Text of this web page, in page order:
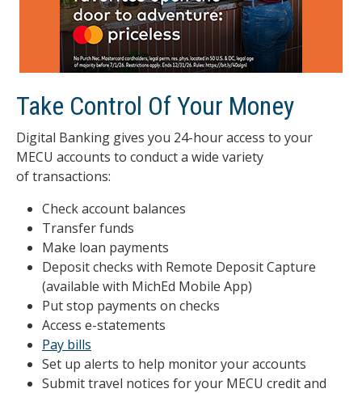
Take Control Of Your Money
Digital Banking gives you 24-hour access to your
MECU accounts to conduct a wide variety
of transactions:
Check account balances
Transfer funds
Make loan payments
Deposit checks with Remote Deposit Capture
(available with MichEd Mobile App)
Put stop payments on checks
Access e-statements
Pay bills
Set up alerts to help monitor your accounts
Submit travel notices for your MECU credit and